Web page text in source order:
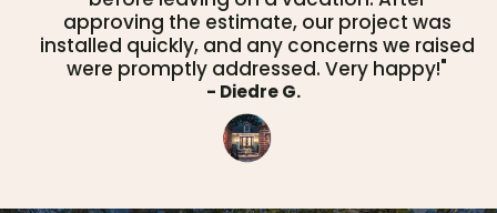
approving the estimate, our project was
installed quickly, and any concerns we raised
were promptly addressed. Very happy!"
- Diedre G.